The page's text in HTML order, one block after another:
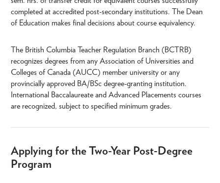
completed at accredited post-secondary institutions. The Dean
of Education makes final decisions about course equivalency.
The British Columbia Teacher Regulation Branch (BCTRB)
recognizes degrees from any Association of Universities and
Colleges of Canada (AUCC) member university or any
provincially approved BA/BSc degree-granting institution.
International Baccalaureate and Advanced Placements courses
are recognized, subject to specified minimum grades.
Applying for the Two-Year Post-Degree
Program